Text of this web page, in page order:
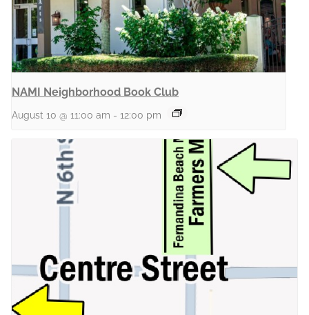
NAMI Neighborhood Book Club
August 10 @ 11:00 am - 12:00 pm